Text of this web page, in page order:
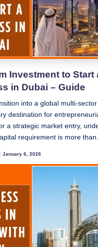
Investment to Start
in Dubai – Guide
into a global multi-
destination for
a strategic market entry,
requirement is more
January 6, 2026